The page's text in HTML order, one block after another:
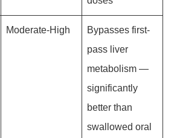
Moderate-High
Bypasses first-
pass liver
metabolism —
significantly
better than
swallowed oral